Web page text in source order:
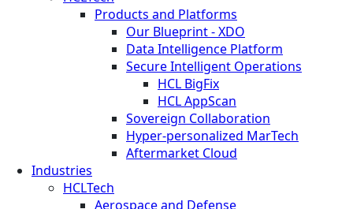
Products and Platforms
Our Blueprint - XDO
Data Intelligence Platform
Secure Intelligent Operations
HCL BigFix
HCL AppScan
Sovereign Collaboration
Hyper-personalized MarTech
Aftermarket Cloud
Industries
HCLTech
Aerospace and Defense